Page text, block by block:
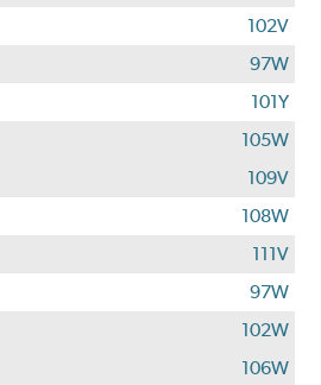
102V
97W
101Y
105W
109V
108W
111V
97W
102W
106W